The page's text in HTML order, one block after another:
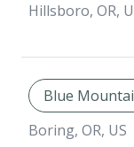
Hillsboro, OR,
Blue
Boring, OR, US